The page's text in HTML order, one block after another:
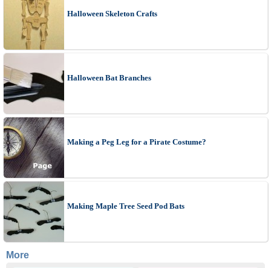
Halloween Skeleton Crafts
Halloween Bat Branches
Making a Peg Leg for a Pirate Costume?
Making Maple Tree Seed Pod Bats
More